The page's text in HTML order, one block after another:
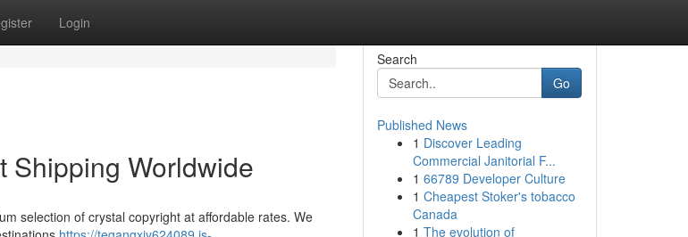
Login
Shipping Worldwide
selection of crystal copyright at affordable rates. We
Search
Go
Published News
1 Discover Leading
Commercial Janitorial F...
1 66789 Developer Culture
1 Cheapest Stoker's tobacco
Canada
1 The evolution of